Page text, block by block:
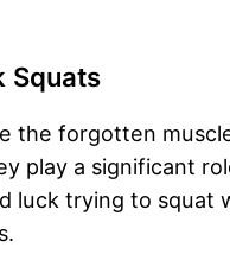
Squats
the forgotten
play a significant
luck trying to squat